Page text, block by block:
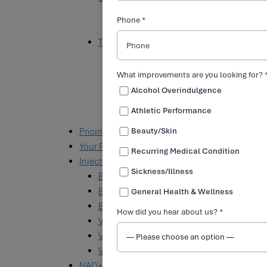
Glutathione
Targeted IV Solutions
Athletic Performance Solution
Athletic Recovery Solution
Overindulgence Solution
Myers’ Cocktail
Pricing
Your First Visit
Injectables
B7 (Biotin)
B12
B12 and MIC+
Vitamin B Complex
Vitamin C
Vitamin D
Phone *
What improvements are you looking for?
Alcohol Overindulgence
Athletic Performance
Beauty/Skin
Recurring Medical Condition
Sickness/Illness
General Health & Wellness
How did you hear about us? *